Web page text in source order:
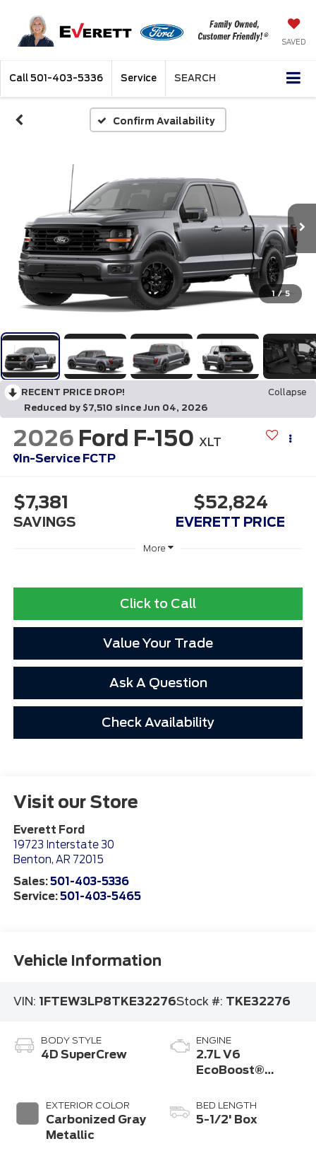
SAVED
Call 501-403-5336 Service SEARCH
Confirm Availability
1 / 5
RECENT PRICE DROP!
Collapse
Reduced by $7,510 since Jun 04, 2026
2026 Ford F-150 XLT
In-Service FCTP
$7,381
SAVINGS
$52,824
EVERETT PRICE
More
Click to Call
Value Your Trade
Ask A Question
Check Availability
Visit our Store
Everett Ford
19723 Interstate 30
Benton, AR 72015
Sales:501-403-5336
Service:501-403-5465
Vehicle Information
VIN: 1FTEW3LP8TKE32276Stock #: TKE32276
BODY STYLE
4D SuperCrew
EXTERIOR COLOR
Carbonized Gray
Metallic
ENGINE
2.7L V6
EcoBoost®
Start-Stop
Technology
BED LENGTH
5-1/2' Box